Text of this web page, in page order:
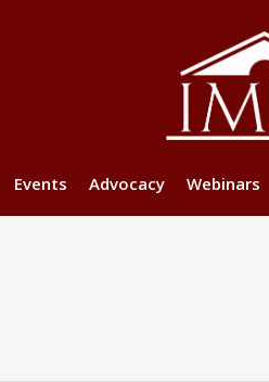
Events Advocacy Webinars